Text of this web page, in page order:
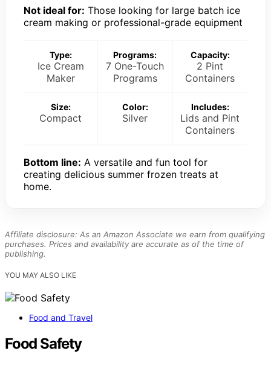
Not ideal for: Those looking for large batch ice
cream making or professional-grade equipment
Type:
Ice Cream
Maker
Programs:
7 One-Touch
Programs
Capacity:
2 Pint
Containers
Size:
Compact
Color:
Silver
Includes:
Lids and Pint
Containers
Bottom line: A versatile and fun tool for
creating delicious summer frozen treats at
home.
Affiliate disclosure: As an Amazon Associate we earn from qualifying
purchases. Prices and availability are accurate as of the time of
publishing.
YOU MAY ALSO LIKE
Food and Travel
Food Safety